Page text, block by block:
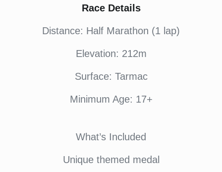
Race Details
Distance: Half Marathon (1 lap)
Elevation: 212m
Surface: Tarmac
Minimum Age: 17+
What’s Included
Unique themed medal